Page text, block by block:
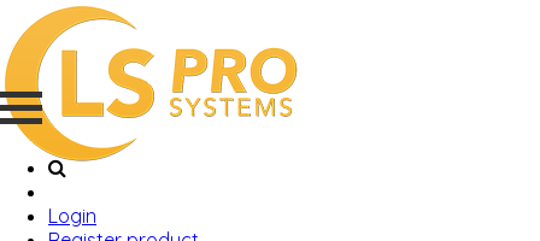
Login